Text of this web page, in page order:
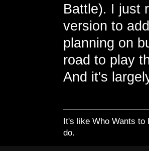
Battle). I just
version to
planning on
road to play
And it's
It's like Who Wants
do.